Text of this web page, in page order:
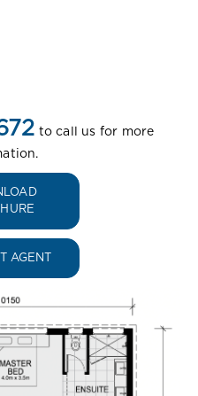
to call us for more
AGENT